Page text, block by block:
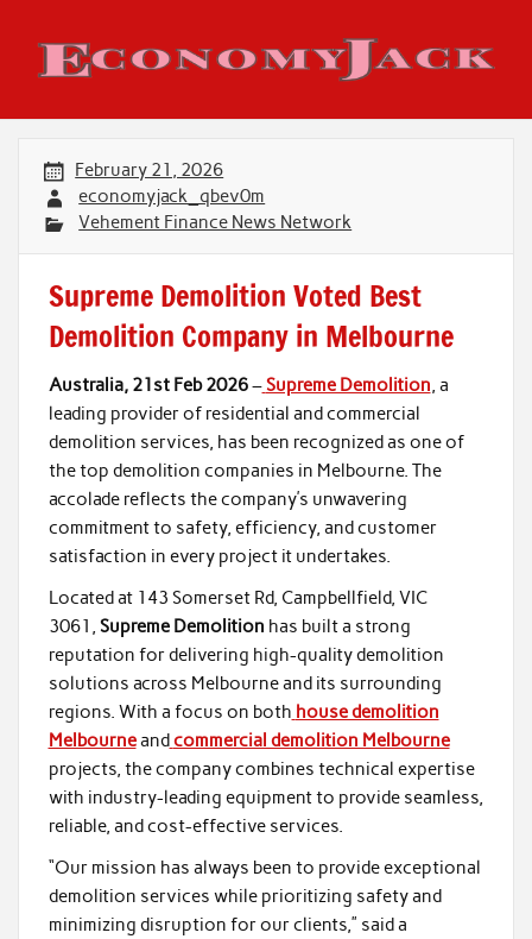
content
Economy Jack
February 21, 2026
economyjack_qbev0m
Vehement Finance News Network
Supreme Demolition Voted Best
Demolition Company in Melbourne
Australia, 21st Feb 2026–Supreme Demolition, a
leading provider of residential and commercial
demolition services, has been recognized as one of
the top demolition companies in Melbourne. The
accolade reflects the company’s unwavering
commitment to safety, efficiency, and customer
satisfaction in every project it undertakes.
Located at 143 Somerset Rd, Campbellfield, VIC
3061, Supreme Demolition has built a strong
reputation for delivering high-quality demolition
solutions across Melbourne and its surrounding
regions. With a focus on both house demolition
Melbourneandcommercial demolition Melbourne
projects, the company combines technical expertise
with industry-leading equipment to provide seamless,
reliable, and cost-effective services.
“Our mission has always been to provide exceptional
demolition services while prioritizing safety and
minimizing disruption for our clients,” said a